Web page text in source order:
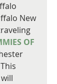
New
OF